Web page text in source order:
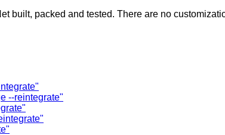
built, packed and tested. There are no
--reintegrate"